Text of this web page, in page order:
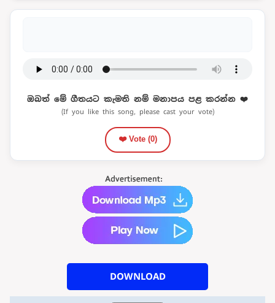
ඔබත් මේ ගීතයට කැමති නම් මනාපය පළ කරන්න ❤️
(If you like this song, please cast your vote)
❤️ Vote (0)
DOWNLOAD